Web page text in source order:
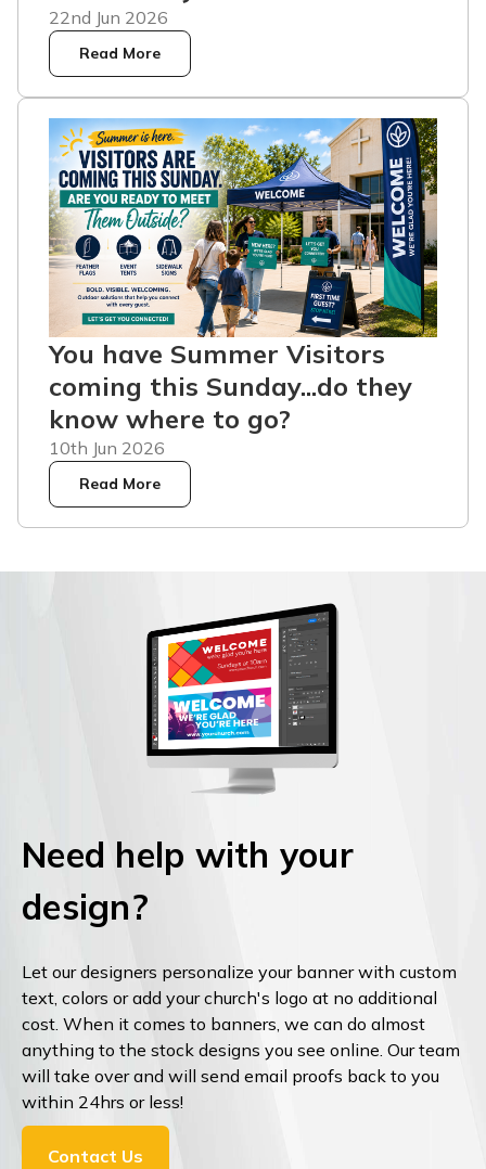
22nd Jun 2026
Read More
You have Summer Visitors
coming this Sunday...do they
know where to go?
10th Jun 2026
Read More
Need help with your
design?
Let our designers personalize your banner with custom
text, colors or add your church's logo at no additional
cost. When it comes to banners, we can do almost
anything to the stock designs you see online. Our team
will take over and will send email proofs back to you
within 24hrs or less!
Contact Us